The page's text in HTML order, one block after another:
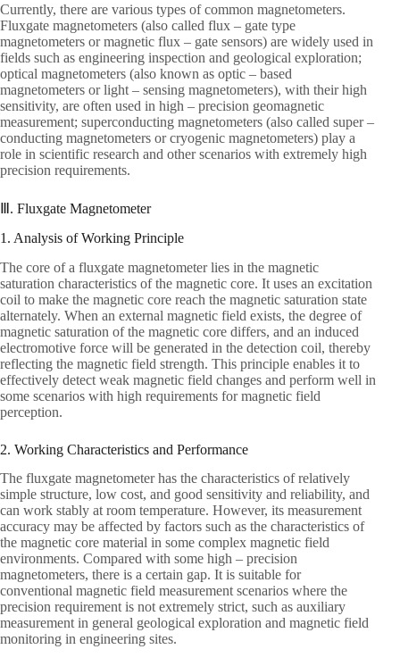
Currently, there are various types of common magnetometers.
Fluxgate magnetometers (also called flux – gate type
magnetometers or magnetic flux – gate sensors) are widely used in
fields such as engineering inspection and geological exploration;
optical magnetometers (also known as optic – based
magnetometers or light – sensing magnetometers), with their high
sensitivity, are often used in high – precision geomagnetic
measurement; superconducting magnetometers (also called super –
conducting magnetometers or cryogenic magnetometers) play a
role in scientific research and other scenarios with extremely high
precision requirements.
Ⅲ. Fluxgate Magnetometer
1. Analysis of Working Principle
The core of a fluxgate magnetometer lies in the magnetic
saturation characteristics of the magnetic core. It uses an excitation
coil to make the magnetic core reach the magnetic saturation state
alternately. When an external magnetic field exists, the degree of
magnetic saturation of the magnetic core differs, and an induced
electromotive force will be generated in the detection coil, thereby
reflecting the magnetic field strength. This principle enables it to
effectively detect weak magnetic field changes and perform well in
some scenarios with high requirements for magnetic field
perception.
2. Working Characteristics and Performance
The fluxgate magnetometer has the characteristics of relatively
simple structure, low cost, and good sensitivity and reliability, and
can work stably at room temperature. However, its measurement
accuracy may be affected by factors such as the characteristics of
the magnetic core material in some complex magnetic field
environments. Compared with some high – precision
magnetometers, there is a certain gap. It is suitable for
conventional magnetic field measurement scenarios where the
precision requirement is not extremely strict, such as auxiliary
measurement in general geological exploration and magnetic field
monitoring in engineering sites.